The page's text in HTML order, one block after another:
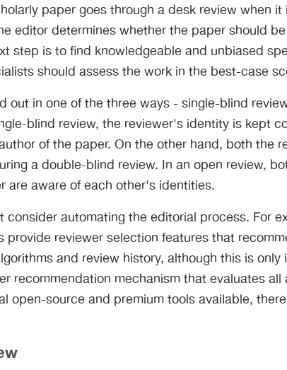
paper goes through a desk review when
editor determines whether the paper should
step is to find knowledgeable and unbiased
should assess the work in the best-case
out in one of the three ways - single-blind
blind review, the reviewer's identity is kept
of the paper. On the other hand, both the
a double-blind review. In an open review,
are aware of each other's identities.
automating the editorial process. For
provide reviewer selection features that
and review history, although this is
recommendation mechanism that evaluates all
open-source and premium tools available,